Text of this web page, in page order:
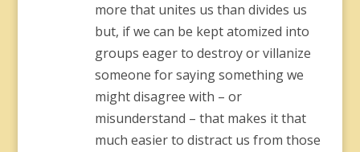
more that unites us than divides us
but, if we can be kept atomized into
groups eager to destroy or villanize
someone for saying something we
might disagree with – or
misunderstand – that makes it that
much easier to distract us from those